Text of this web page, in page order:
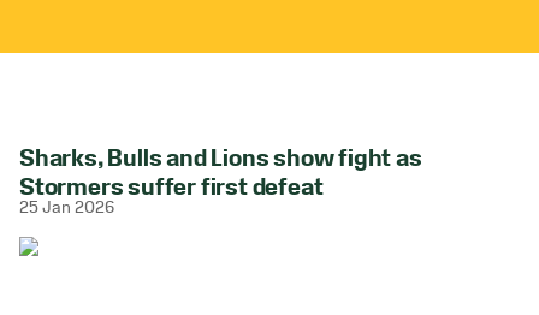
Sharks, Bulls and Lions show fight as
Stormers suffer first defeat
25 Jan 2026